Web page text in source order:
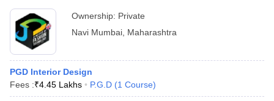
in GujaratGovt. Universities in West Bengal
Universities in GujaratPrivate Universities in West-Bengal
Government Colleges in Bhopal
in Allahabad Private Degree Colleges in Varanasi
Ownership: Private
Navi Mumbai Maharashtra
PGD Interior Design
Fees :₹4.45 Lakhs P.G.D (1 Course)